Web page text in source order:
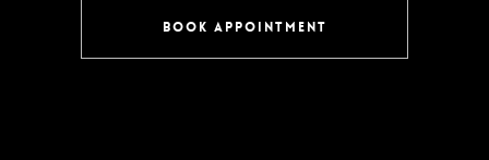
BOOK APPOINTMENT